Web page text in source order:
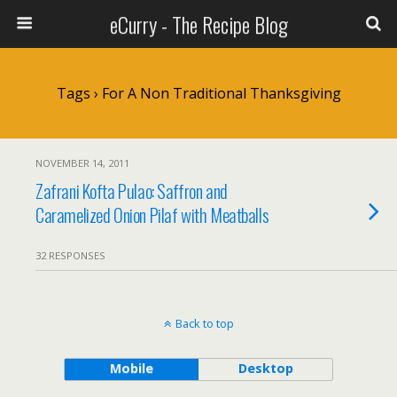
eCurry - The Recipe Blog
Tags › For A Non Traditional Thanksgiving
NOVEMBER 14, 2011
Zafrani Kofta Pulao: Saffron and
Caramelized Onion Pilaf with Meatballs
32 RESPONSES
Back to top
Mobile Desktop